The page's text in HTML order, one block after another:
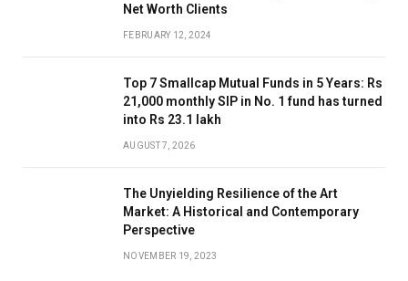
Net Worth Clients
FEBRUARY 12, 2024
Top 7 Smallcap Mutual Funds in 5 Years: Rs
21,000 monthly SIP in No. 1 fund has turned
into Rs 23.1 lakh
AUGUST 7, 2026
The Unyielding Resilience of the Art
Market: A Historical and Contemporary
Perspective
NOVEMBER 19, 2023